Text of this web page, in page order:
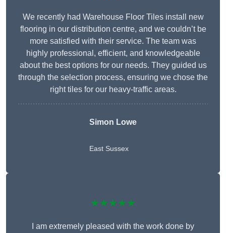
We recently had Warehouse Floor Tiles install new
flooring in our distribution centre, and we couldn’t be
more satisfied with their service. The team was
highly professional, efficient, and knowledgeable
about the best options for our needs. They guided us
through the selection process, ensuring we chose the
right tiles for our heavy-traffic areas.
Simon Lowe
East Sussex
★★★★★
I am extremely pleased with the work done by